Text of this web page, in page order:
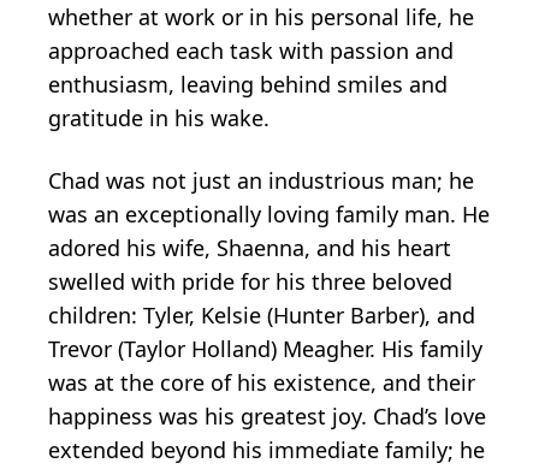
whether at work or in his personal life, he
approached each task with passion and
enthusiasm, leaving behind smiles and
gratitude in his wake.
Chad was not just an industrious man; he
was an exceptionally loving family man. He
adored his wife, Shaenna, and his heart
swelled with pride for his three beloved
children: Tyler, Kelsie (Hunter Barber), and
Trevor (Taylor Holland) Meagher. His family
was at the core of his existence, and their
happiness was his greatest joy. Chad’s love
extended beyond his immediate family; he